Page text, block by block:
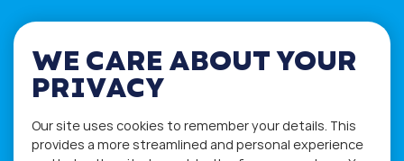
WE CARE ABOUT YOUR
PRIVACY
Our site uses cookies to remember your details. This
provides a more streamlined and personal experience